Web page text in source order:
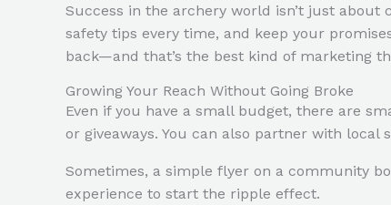
Success in the archery world isn’t just about
safety tips every time, and keep your
back—and that’s the best kind of marketing
Growing Your Reach Without Going Broke
Even if you have a small budget, there are
or giveaways. You can also partner with local
Sometimes, a simple flyer on a community
experience to start the ripple effect.